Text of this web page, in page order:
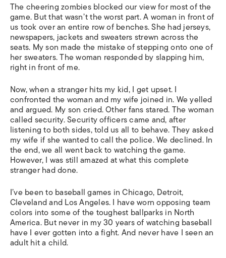
The cheering zombies blocked our view for most of the
game. But that wasn’t the worst part. A woman in front of
us took over an entire row of benches. She had jerseys,
newspapers, jackets and sweaters strewn across the
seats. My son made the mistake of stepping onto one of
her sweaters. The woman responded by slapping him,
right in front of me.
Now, when a stranger hits my kid, I get upset. I
confronted the woman and my wife joined in. We yelled
and argued. My son cried. Other fans stared. The woman
called security. Security officers came and, after
listening to both sides, told us all to behave. They asked
my wife if she wanted to call the police. We declined. In
the end, we all went back to watching the game.
However, I was still amazed at what this complete
stranger had done.
I’ve been to baseball games in Chicago, Detroit,
Cleveland and Los Angeles. I have worn opposing team
colors into some of the toughest ballparks in North
America. But never in my 30 years of watching baseball
have I ever gotten into a fight. And never have I seen an
adult hit a child.